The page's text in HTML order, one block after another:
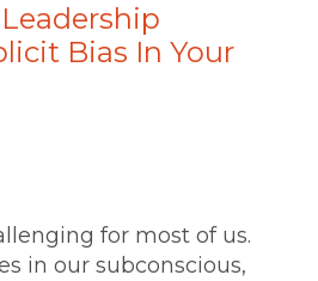
Bias In Your
for most of us.
in our subconscious,